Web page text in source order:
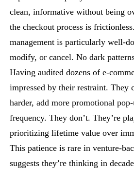
clean, informative without being
the checkout process is
management is particularly well-
modify, or cancel. No dark
Having audited dozens of e-
impressed by their restraint. They
harder, add more promotional
frequency. They don’t. They’re
prioritizing lifetime value over
This patience is rare in venture-
suggests they’re thinking in